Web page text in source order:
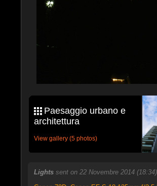
Paesaggio urbano e
architettura
View gallery (5 photos)
Lights sent on 22 Novembre 2014